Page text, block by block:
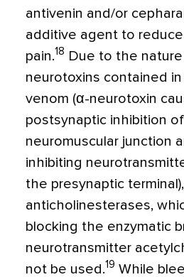
antivenin and/or
additive agent to
pain.18 Due to the
neurotoxins contained
venom (α-neurotoxin
postsynaptic inhibition
neuromuscular junction
inhibiting
the presynaptic terminal),
anticholinesterases,
blocking the enzymatic
neurotransmitter
not be used.19 While